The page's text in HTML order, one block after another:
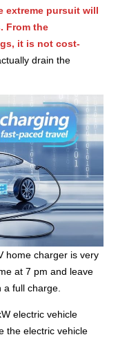
extreme pursuit will
From the
it is not cost-
drain the
home charger is very
at 7 pm and leave
full charge.
electric vehicle
the electric vehicle